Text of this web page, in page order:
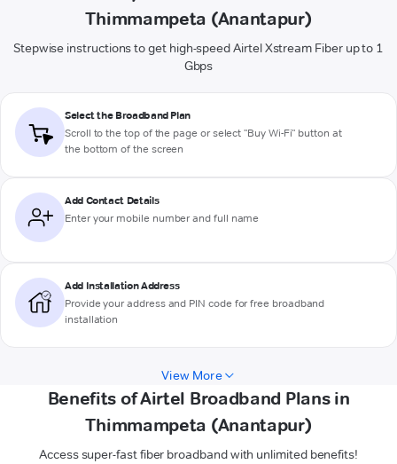
Thimmampeta (Anantapur)
Stepwise instructions to get high-speed Airtel Xstream Fiber up to 1
Gbps
Select the Broadband Plan
Scroll to the top of the page or select "Buy Wi-Fi" button at
the bottom of the screen
Add Contact Details
Enter your mobile number and full name
Add Installation Address
Provide your address and PIN code for free broadband
installation
View More
Benefits of Airtel Broadband Plans in
Thimmampeta (Anantapur)
Access super-fast fiber broadband with unlimited benefits!